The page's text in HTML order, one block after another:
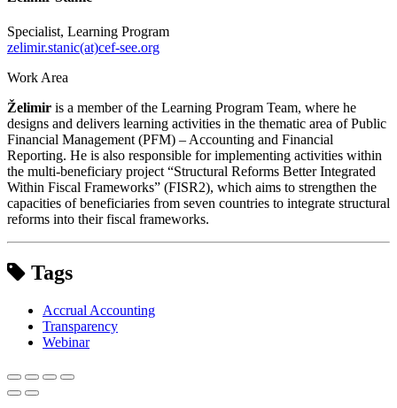
Specialist, Learning Program
zelimir.stanic(at)cef-see.org
Work Area
Želimir is a member of the Learning Program Team, where he
designs and delivers learning activities in the thematic area of Public
Financial Management (PFM) – Accounting and Financial
Reporting. He is also responsible for implementing activities within
the multi-beneficiary project “Structural Reforms Better Integrated
Within Fiscal Frameworks” (FISR2), which aims to strengthen the
capacities of beneficiaries from seven countries to integrate structural
reforms into their fiscal frameworks.
Tags
Accrual Accounting
Transparency
Webinar